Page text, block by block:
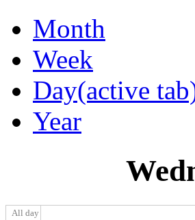
Month
Week
Day(active
Year
All day